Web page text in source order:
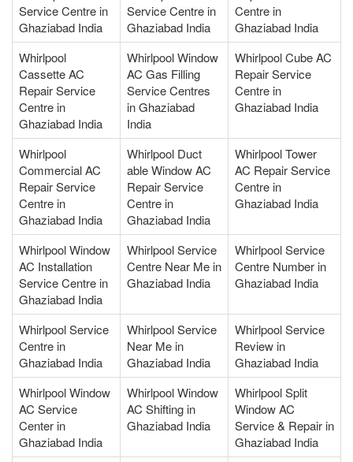
Service Centre in
Ghaziabad India
Service Centre in
Ghaziabad India
Centre in
Ghaziabad India
Whirlpool
Cassette AC
Repair Service
Centre in
Ghaziabad India
Whirlpool Window
AC Gas Filling
Service Centres
in Ghaziabad
India
Whirlpool Cube AC
Repair Service
Centre in
Ghaziabad India
Whirlpool
Commercial AC
Repair Service
Centre in
Ghaziabad India
Whirlpool Duct
able Window AC
Repair Service
Centre in
Ghaziabad India
Whirlpool Tower
AC Repair Service
Centre in
Ghaziabad India
Whirlpool Window
AC Installation
Service Centre in
Ghaziabad India
Whirlpool Service
Centre Near Me in
Ghaziabad India
Whirlpool Service
Centre Number in
Ghaziabad India
Whirlpool Service
Centre in
Ghaziabad India
Whirlpool Service
Near Me in
Ghaziabad India
Whirlpool Service
Review in
Ghaziabad India
Whirlpool Window
AC Service
Center in
Ghaziabad India
Whirlpool Window
AC Shifting in
Ghaziabad India
Whirlpool Split
Window AC
Service & Repair in
Ghaziabad India